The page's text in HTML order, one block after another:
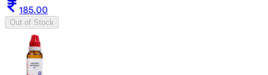
185.00
Out of Stock